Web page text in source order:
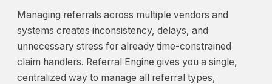
Managing referrals across multiple vendors and
systems creates inconsistency, delays, and
unnecessary stress for already time-constrained
claim handlers. Referral Engine gives you a single,
centralized way to manage all referral types,